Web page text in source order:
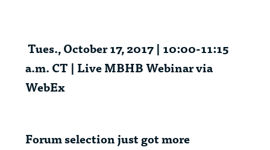
Tues., October 17, 2017 | 10:00-11:15
a.m. CT | Live MBHB Webinar via
WebEx
Forum selection just got more